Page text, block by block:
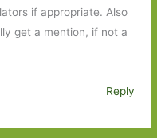
if appropriate. Also
get a mention, if not a
Reply